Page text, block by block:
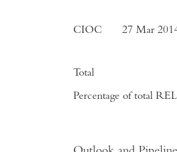
CIOC 27 Mar
Total
Percentage of total